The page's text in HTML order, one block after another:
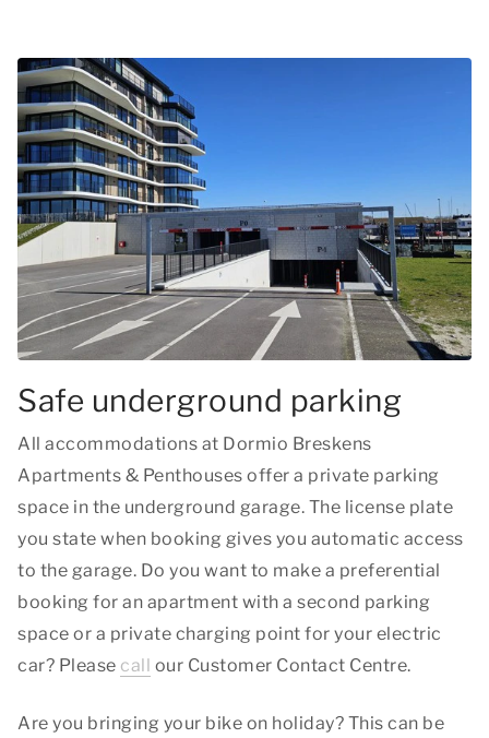
Safe underground parking
All accommodations at Dormio Breskens
Apartments & Penthouses offer a private parking
space in the underground garage. The license plate
you state when booking gives you automatic access
to the garage. Do you want to make a preferential
booking for an apartment with a second parking
space or a private charging point for your electric
car? Please call our Customer Contact Centre.
Are you bringing your bike on holiday? This can be